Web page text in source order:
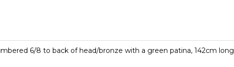
6/8 to back of head/bronze with a green patina, 142cm long